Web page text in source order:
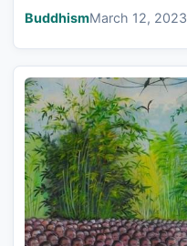
BuddhismMarch 12, 2023